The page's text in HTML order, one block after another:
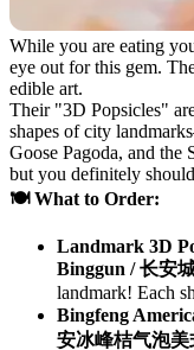
While you are eating
eye out for this gem.
edible art.
Their "3D Popsicles"
shapes of city
Goose Pagoda, and the
but you definitely
🍽️ What to Order:
Landmark 3D
Binggun / 长安
landmark! Each
Bingfeng
安冰峰桔气泡美